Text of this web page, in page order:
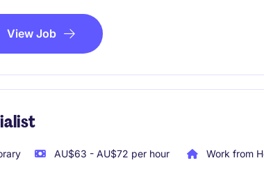
View Job
AU$63 - AU$72 per hour Work from